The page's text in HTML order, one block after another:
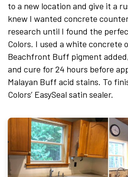
to a new location and give it a
knew I wanted concrete
research until I found the
Colors. I used a white concrete
Beachfront Buff pigment
and cure for 24 hours before
Malayan Buff acid stains. To
Colors’ EasySeal satin sealer.